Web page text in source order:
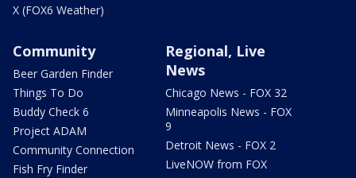
X (FOX6 Weather)
Community
Beer Garden Finder
Things To Do
Buddy Check 6
Project ADAM
Community Connection
Fish Fry Finder
Regional, Live
News
Chicago News - FOX 32
Minneapolis News - FOX
9
Detroit News - FOX 2
LiveNOW from FOX